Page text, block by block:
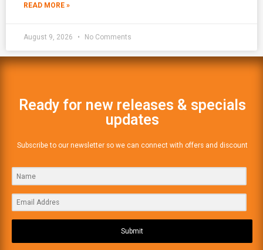
READ MORE »
August 9, 2026 No Comments
Ready for new releases & specials
updates
Subscribe to our newsletter so we can connect with offers and discount
Submit